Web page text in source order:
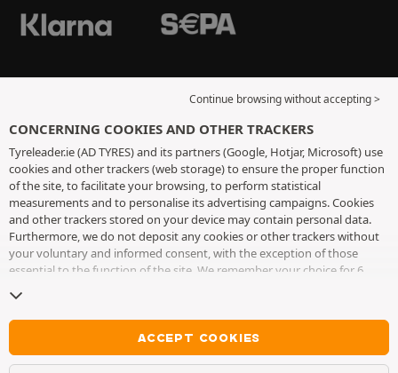
Continue browsing without accepting >
CONCERNING COOKIES AND OTHER TRACKERS
Tyreleader.ie (AD TYRES) and its partners (Google, Hotjar, Microsoft) use
cookies and other trackers (web storage) to ensure the proper function
of the site, to facilitate your browsing, to perform statistical
measurements and to personalise its advertising campaigns. Cookies
and other trackers stored on your device may contain personal data.
Furthermore, we do not deposit any cookies or other trackers without
your voluntary and informed consent, with the exception of those
essential to the function of the site. We remember your choice for 6
cookies and other trackers page
without accepting the placing of cookies or other trackers. Refusal does
not prevent access to services AD TYRES. For more information, we
invite you to consultthe cookies and other trackers page.
ACCEPT COOKIES